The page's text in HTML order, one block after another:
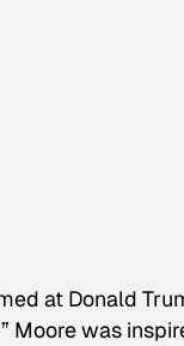
at Donald
Moore was